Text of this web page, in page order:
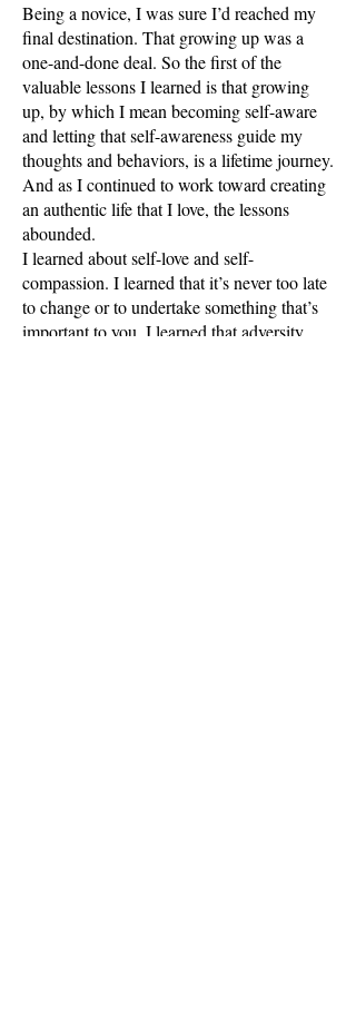
Being a novice, I was sure I’d reached my
final destination. That growing up was a
one-and-done deal. So the first of the
valuable lessons I learned is that growing
up, by which I mean becoming self-aware
and letting that self-awareness guide my
thoughts and behaviors, is a lifetime journey.
And as I continued to work toward creating
an authentic life that I love, the lessons
abounded.
I learned about self-love and self-
compassion. I learned that it’s never too late
to change or to undertake something that’s
important to you. I learned that adversity